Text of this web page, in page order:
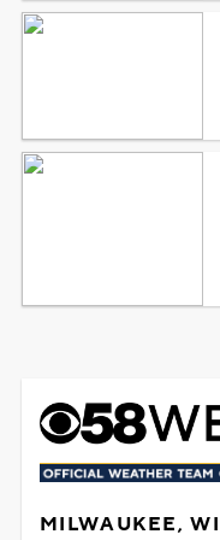
MILWAUKEE, WI